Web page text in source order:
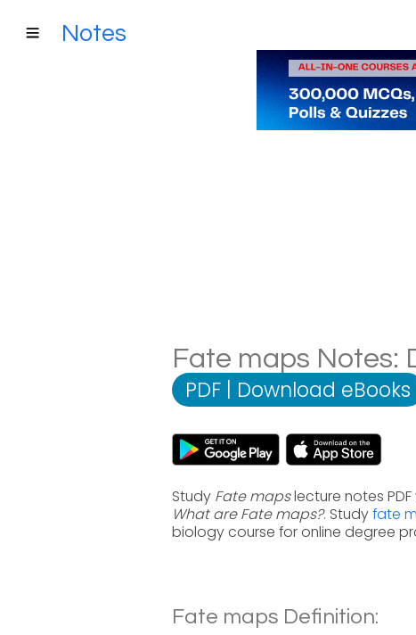
Notes
Fate maps Notes:
PDF | Download eBooks
Study Fate mapslecture notes
What are Fate maps?. Studyfate
biology course for online degree
Fate maps Definition: